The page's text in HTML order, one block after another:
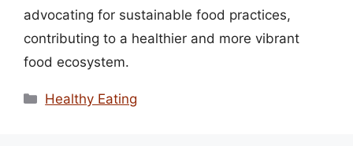
advocating for sustainable food practices,
contributing to a healthier and more vibrant
food ecosystem.
Categories
Healthy Eating